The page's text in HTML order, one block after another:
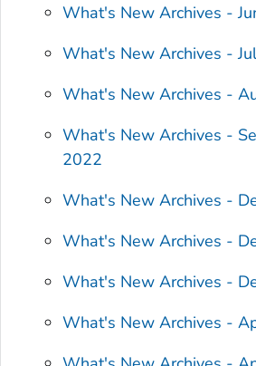
What's New Archives -
What's New Archives -
What's New Archives -
What's New Archives -
2022
What's New Archives -
What's New Archives -
What's New Archives -
What's New Archives -